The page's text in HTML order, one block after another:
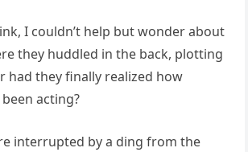
I couldn’t help but wonder about
they huddled in the back, plotting
had they finally realized how
acting?
interrupted by a ding from the